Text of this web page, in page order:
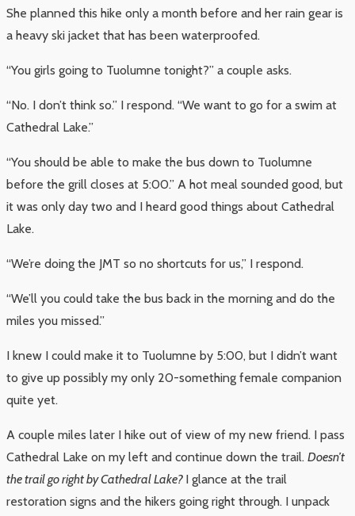
She planned this hike only a month before and her rain gear is
a heavy ski jacket that has been waterproofed.
“You girls going to Tuolumne tonight?” a couple asks.
“No. I don’t think so.” I respond. “We want to go for a swim at
Cathedral Lake.”
“You should be able to make the bus down to Tuolumne
before the grill closes at 5:00.” A hot meal sounded good, but
it was only day two and I heard good things about Cathedral
Lake.
“We’re doing the JMT so no shortcuts for us,” I respond.
“We’ll you could take the bus back in the morning and do the
miles you missed.”
I knew I could make it to Tuolumne by 5:00, but I didn’t want
to give up possibly my only 20-something female companion
quite yet.
A couple miles later I hike out of view of my new friend. I pass
Cathedral Lake on my left and continue down the trail. Doesn’t
the trail go right by Cathedral Lake? I glance at the trail
restoration signs and the hikers going right through. I unpack